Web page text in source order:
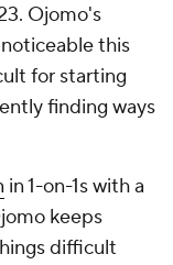
Ojomo's
this
for starting
finding ways
in 1-on-1s with a
keeps
difficult